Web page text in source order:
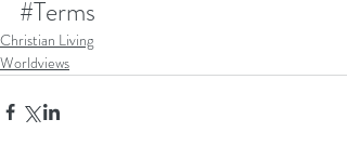
#Terms
Christian Living
Worldviews